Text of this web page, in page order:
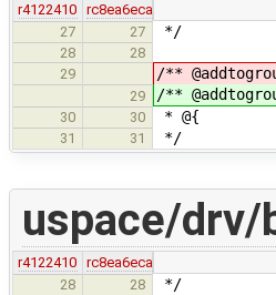
r4122410
rc8ea6eca
27
27 */
28
28
29
/**
29 /**
30 30 * @{
31 31 */
uspace/
r4122410
rc8ea6eca
28
28 */